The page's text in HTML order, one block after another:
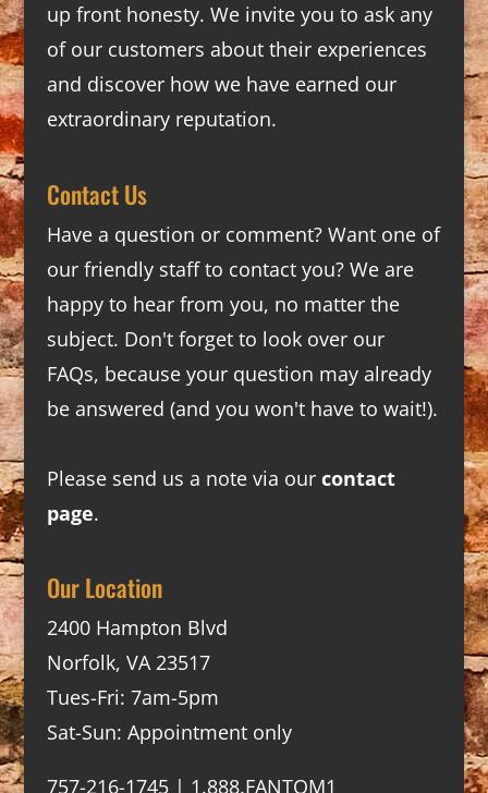
up front honesty. We invite you to ask any
of our customers about their experiences
and discover how we have earned our
extraordinary reputation.
Contact Us
Have a question or comment? Want one of
our friendly staff to contact you? We are
happy to hear from you, no matter the
subject. Don't forget to look over our
FAQs, because your question may already
be answered (and you won't have to wait!).
Please send us a note via our contact
page.
Our Location
2400 Hampton Blvd
Norfolk, VA 23517
Tues-Fri: 7am-5pm
Sat-Sun: Appointment only
757-216-1745 | 1.888.FANTOM1